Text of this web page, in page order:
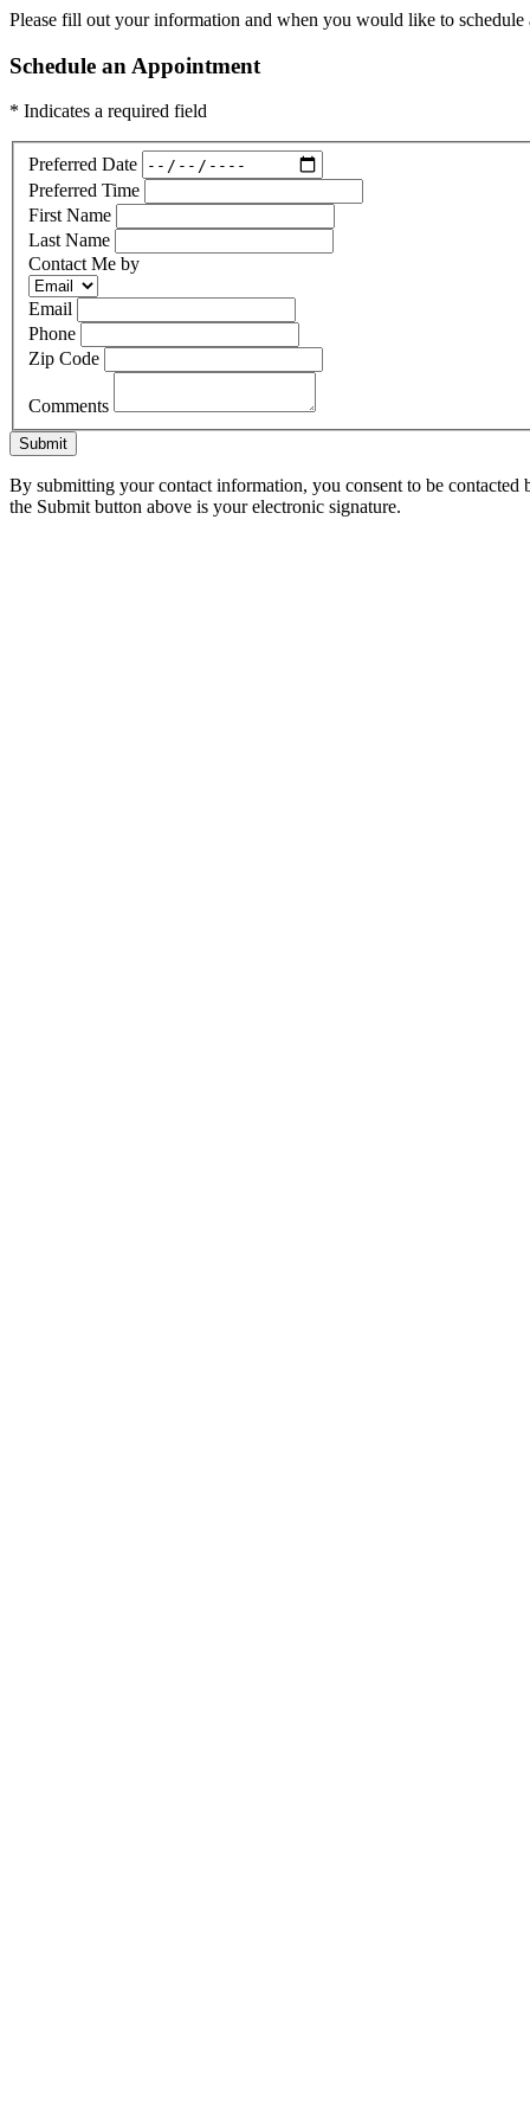
Please fill out your information and when you would like to
Schedule an Appointment
* Indicates a required field
Preferred Date
Preferred Time
First Name
Last Name
Contact Me by
Email
Phone
Zip Code
Comments
Submit
By submitting your contact information, you consent to be
the Submit button above is your electronic signature.